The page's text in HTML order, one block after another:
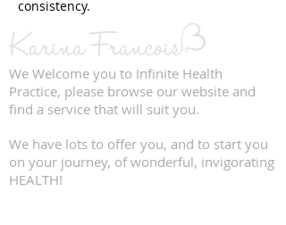
consistency.
We Welcome you to Infinite Health
Practice, please browse our website and
find a service that will suit you.
We have lots to offer you, and to start you
on your journey, of wonderful, invigorating
HEALTH!